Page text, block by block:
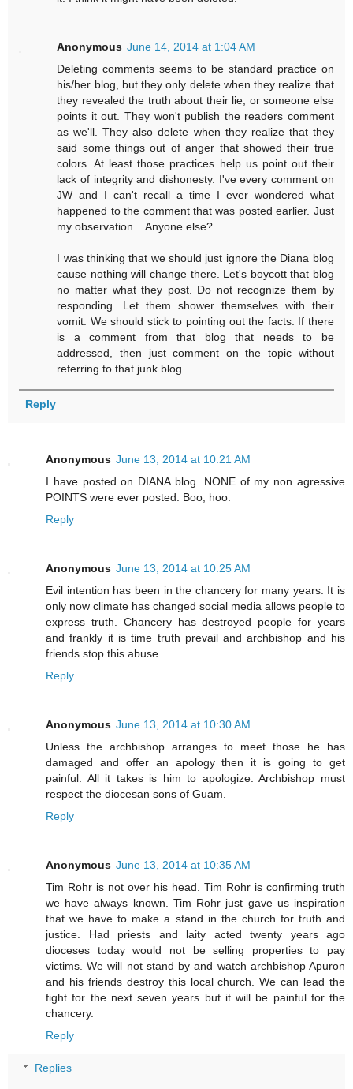
Anonymous June 14, 2014 at 1:04 AM
Deleting comments seems to be standard practice on
his/her blog, but they only delete when they realize that
they revealed the truth about their lie, or someone else
points it out. They won't publish the readers comment
as we'll. They also delete when they realize that they
said some things out of anger that showed their true
colors. At least those practices help us point out their
lack of integrity and dishonesty. I've every comment on
JW and I can't recall a time I ever wondered what
happened to the comment that was posted earlier. Just
my observation... Anyone else?
I was thinking that we should just ignore the Diana blog
cause nothing will change there. Let's boycott that blog
no matter what they post. Do not recognize them by
responding. Let them shower themselves with their
vomit. We should stick to pointing out the facts. If there
is a comment from that blog that needs to be
addressed, then just comment on the topic without
referring to that junk blog.
Reply
Anonymous June 13, 2014 at 10:21 AM
I have posted on DIANA blog. NONE of my non agressive
POINTS were ever posted. Boo, hoo.
Reply
Anonymous June 13, 2014 at 10:25 AM
Evil intention has been in the chancery for many years. It is
only now climate has changed social media allows people to
express truth. Chancery has destroyed people for years
and frankly it is time truth prevail and archbishop and his
friends stop this abuse.
Reply
Anonymous June 13, 2014 at 10:30 AM
Unless the archbishop arranges to meet those he has
damaged and offer an apology then it is going to get
painful. All it takes is him to apologize. Archbishop must
respect the diocesan sons of Guam.
Reply
Anonymous June 13, 2014 at 10:35 AM
Tim Rohr is not over his head. Tim Rohr is confirming truth
we have always known. Tim Rohr just gave us inspiration
that we have to make a stand in the church for truth and
justice. Had priests and laity acted twenty years ago
dioceses today would not be selling properties to pay
victims. We will not stand by and watch archbishop Apuron
and his friends destroy this local church. We can lead the
fight for the next seven years but it will be painful for the
chancery.
Reply
Replies